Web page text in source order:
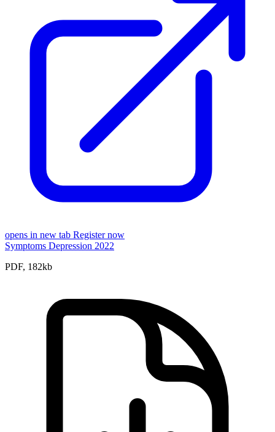
opens in new tab Register now
Symptoms Depression 2022
PDF, 182kb